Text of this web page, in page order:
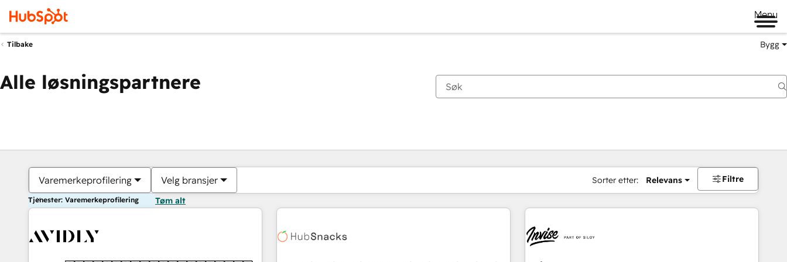
Menu
Tilbake Bygg
Alle løsningspartnere
Varemerkeprofilering Velg bransjer Sorter etter: Relevans Filtre
Tjenester: Varemerkeprofilering Tøm alt
Du er for øyeblikket påSide
Side Side Side Side Side Side Side Side Side Side